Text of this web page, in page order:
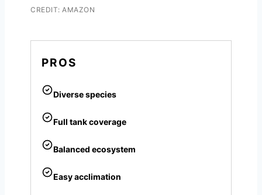
CREDIT: AMAZON
PROS
Diverse species
Full tank coverage
Balanced ecosystem
Easy acclimation